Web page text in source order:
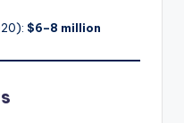
$6–8 million